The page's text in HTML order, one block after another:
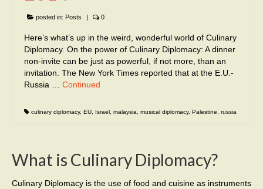
posted in: Posts | 0
Here’s what’s up in the weird, wonderful world of Culinary
Diplomacy. On the power of Culinary Diplomacy: A dinner
non-invite can be just as powerful, if not more, than an
invitation. The New York Times reported that at the E.U.-
Russia … Continued
culinary diplomacy, EU Israel malaysia musical diplomacy, Palestine russia
What is Culinary Diplomacy?
Culinary Diplomacy is the use of food and cuisine as instruments